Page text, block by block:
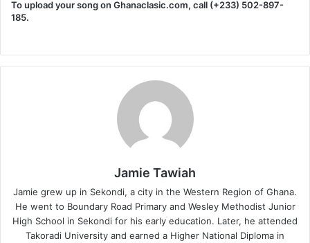
To upload your song on Ghanaclasic.com, call (+233) 502-897-
185.
Jamie Tawiah
Jamie grew up in Sekondi, a city in the Western Region of Ghana.
He went to Boundary Road Primary and Wesley Methodist Junior
High School in Sekondi for his early education. Later, he attended
Takoradi University and earned a Higher National Diploma in